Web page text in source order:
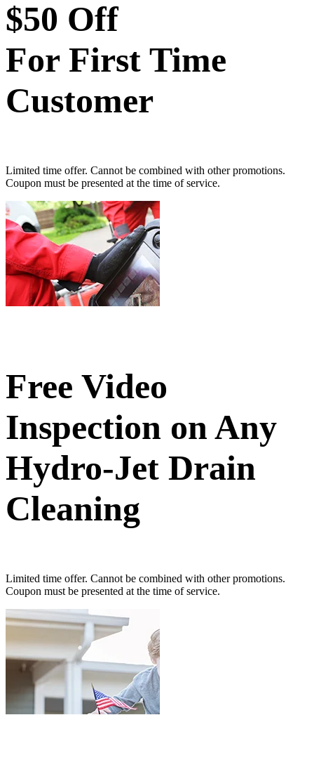
$50 Off
For First Time
Customer
Limited time offer. Cannot be combined with other promotions.
Coupon must be presented at the time of service.
Free Video
Inspection on Any
Hydro-Jet Drain
Cleaning
Limited time offer. Cannot be combined with other promotions.
Coupon must be presented at the time of service.